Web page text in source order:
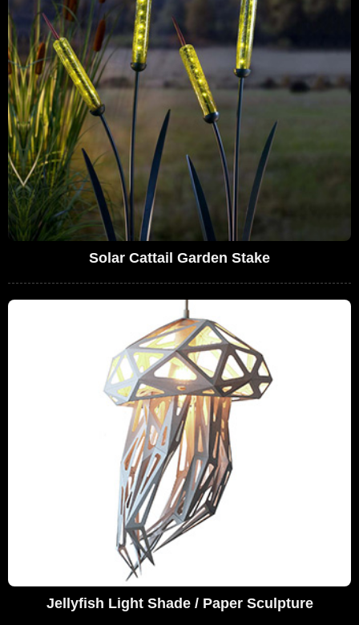
Solar Cattail Garden Stake
Jellyfish Light Shade / Paper Sculpture